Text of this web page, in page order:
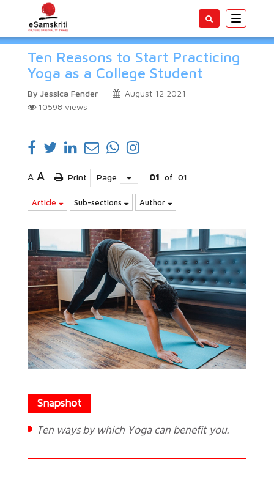
Toggle
Ten Reasons to Start Practicing
Yoga as a College Student
By Jessica Fender
August 12 2021
10598 views
A A Print Page 01 of 01
Article Sub-sections Author
Ten ways by which Yoga can benefit you.